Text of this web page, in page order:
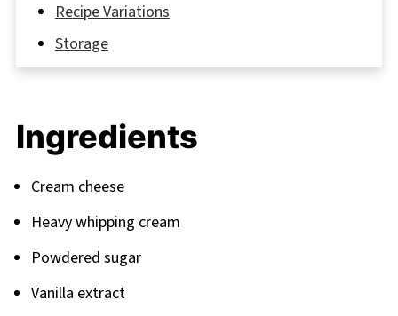
Recipe Variations
Storage
Grandma's Secret That Changed Everything
Perfect Pairings for Your Dessert Journey
Ingredients
Cream cheese
Heavy whipping cream
Powdered sugar
Vanilla extract